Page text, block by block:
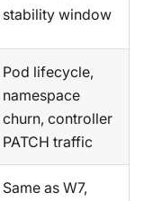
stability window
Pod lifecycle,
namespace
churn, controller
PATCH traffic
Same as W7,